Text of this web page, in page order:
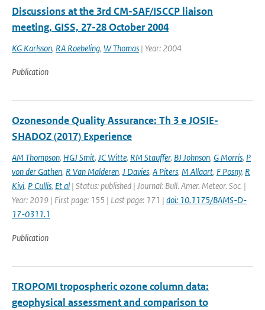
Discussions at the 3rd CM-SAF/ISCCP liaison
meeting, GISS, 27-28 October 2004
KG Karlsson, RA Roebeling, W Thomas | Year: 2004
Publication
Ozonesonde Quality Assurance: Th 3 e JOSIE-
SHADOZ (2017) Experience
AM Thompson, HGJ Smit, JC Witte, RM Stauffer, BJ Johnson, G Morris, P
von der Gathen, R Van Malderen, J Davies, A Piters, M Allaart, F Posny, R
Kivi, P Cullis, Et al | Status: published | Journal: Bull. Amer. Meteor. Soc. |
Year: 2019 | First page: 155 | Last page: 171 | doi: 10.1175/BAMS-D-
17-0311.1
Publication
TROPOMI tropospheric ozone column data:
geophysical assessment and comparison to